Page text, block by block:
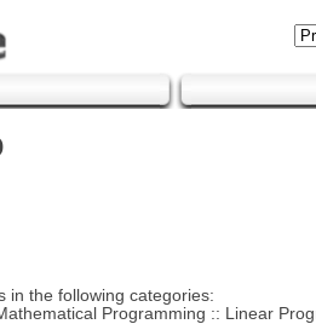
in the following categories:
Programming :: Linear